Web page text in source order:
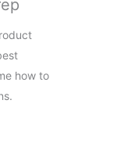
how to